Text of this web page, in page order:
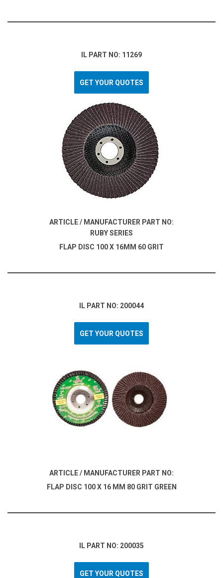
IL PART NO: 11269
GET YOUR QUOTES
ARTICLE / MANUFACTURER PART NO:
RUBY SERIES
FLAP DISC 100 X 16MM 60 GRIT
IL PART NO: 200044
GET YOUR QUOTES
ARTICLE / MANUFACTURER PART NO:
FLAP DISC 100 X 16 MM 80 GRIT GREEN
IL PART NO: 200035
GET YOUR QUOTES